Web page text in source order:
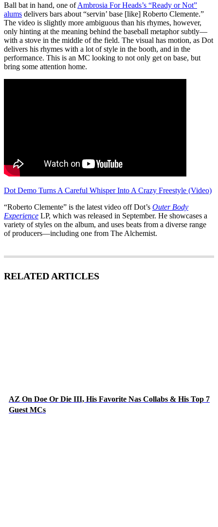
Ball bat in hand, one ofAmbrosia For Heads’s “Ready or Not”
alums delivers bars about “servin’ base [like] Roberto Clemente.”
The video is slightly more ambiguous than his rhymes, however,
only hinting at the meaning behind the baseball metaphor subtly—
with a stove in the middle of the field. The visual has motion, as Dot
delivers his rhymes with a lot of style in the booth, and in the
performance. This is an MC looking to not only get on base, but
bring some attention home.
Dot Demo Turns A Careful Whisper Into A Crazy Freestyle (Video)
“Roberto Clemente” is the latest video off Dot’s Outer Body
Experience LP, which was released in September. He showcases a
variety of styles on the album, and uses beats from a diverse range
of producers—including one from The Alchemist.
RELATED ARTICLES
AZ On Doe Or Die III, His Favorite Nas Collabs & His Top 7
Guest MCs